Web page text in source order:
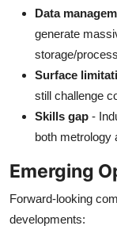
Data
generate
storage/
Surface
still challenge
Skills gap -
both metrology
Emerging
Forward-looking
developments: